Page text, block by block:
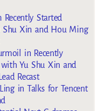
Started
Shu Xin and Hou Ming
in Recently
Yu Shu Xin and
Recast
in Talks for Tencent